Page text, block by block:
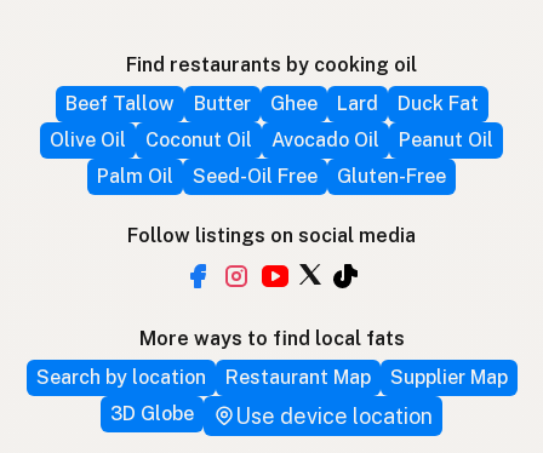
Find restaurants by cooking oil
Beef Tallow
Butter Ghee Lard
Duck Fat
Olive Oil
Coconut Oil Avocado Oil
Peanut Oil
Palm Oil
Seed-Oil Free Gluten-Free
Follow listings on social media
More ways to find local fats
Search by location
Restaurant Map
Supplier Map
3D Globe
Use device location